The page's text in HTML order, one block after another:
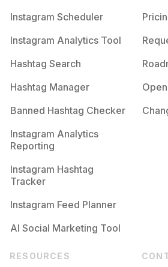
Instagram Scheduler
Instagram Analytics Tool
Hashtag Search
Hashtag Manager
Banned Hashtag Checker
Instagram Analytics
Reporting
Instagram Hashtag
Tracker
Instagram Feed Planner
AI Social Marketing Tool
RESOURCES